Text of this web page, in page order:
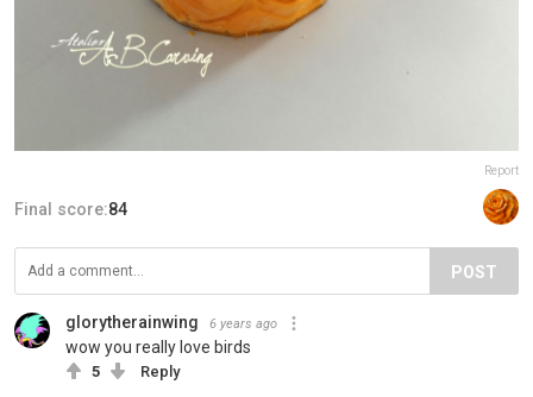
Report
Final score:84
POST
glorytherainwing 6 years ago
wow you really love birds
5 Reply